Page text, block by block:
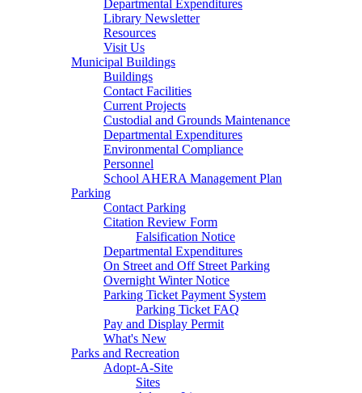
Departmental Expenditures
Library Newsletter
Resources
Visit Us
Municipal Buildings
Buildings
Contact Facilities
Current Projects
Custodial and Grounds Maintenance
Departmental Expenditures
Environmental Compliance
Personnel
School AHERA Management Plan
Parking
Contact Parking
Citation Review Form
Falsification Notice
Departmental Expenditures
On Street and Off Street Parking
Overnight Winter Notice
Parking Ticket Payment System
Parking Ticket FAQ
Pay and Display Permit
What's New
Parks and Recreation
Adopt-A-Site
Sites